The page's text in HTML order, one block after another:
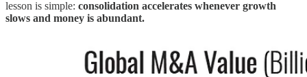
lesson is simple: consolidation accelerates whenever growth
slows and money is abundant.